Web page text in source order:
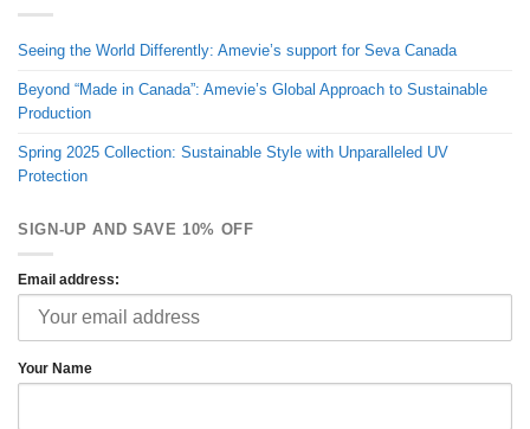
Seeing the World Differently: Amevie’s support for Seva Canada
Beyond “Made in Canada”: Amevie’s Global Approach to Sustainable
Production
Spring 2025 Collection: Sustainable Style with Unparalleled UV
Protection
SIGN-UP AND SAVE 10% OFF
Email address:
Your Name